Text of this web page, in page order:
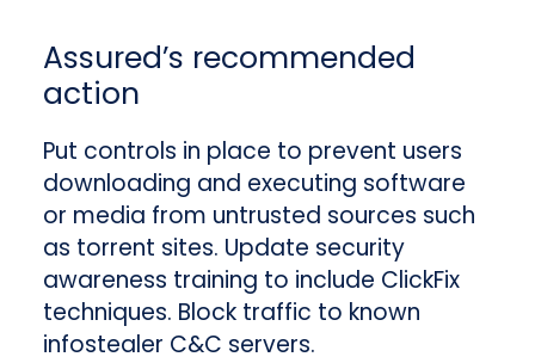
Assured’s recommended
action
Put controls in place to prevent users
downloading and executing software
or media from untrusted sources such
as torrent sites. Update security
awareness training to include ClickFix
techniques. Block traffic to known
infostealer C&C servers.